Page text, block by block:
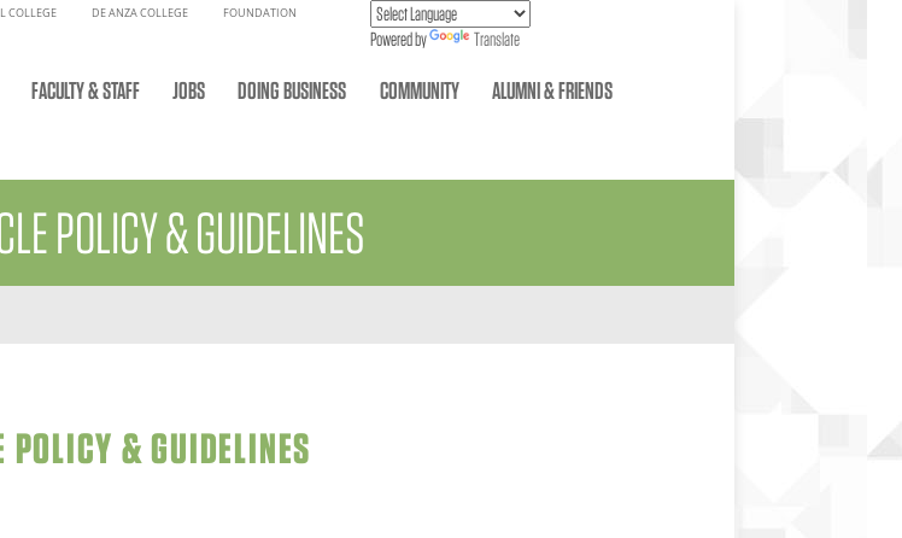
COLLEGE DE ANZA COLLEGE FOUNDATION
Powered by Translate
FACULTY & STAFF JOBS DOING BUSINESS COMMUNITY ALUMNI & FRIENDS
POLICY & GUIDELINES
& GUIDELINES